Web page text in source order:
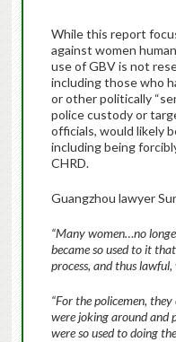
While this report
against women
use of GBV is not
including those who
or other politically
police custody or
officials, would likely
including being
CHRD.
Guangzhou lawyer
“Many women…no
became so used to it
process, and thus
“For the policemen,
were joking around and
were so used to doing